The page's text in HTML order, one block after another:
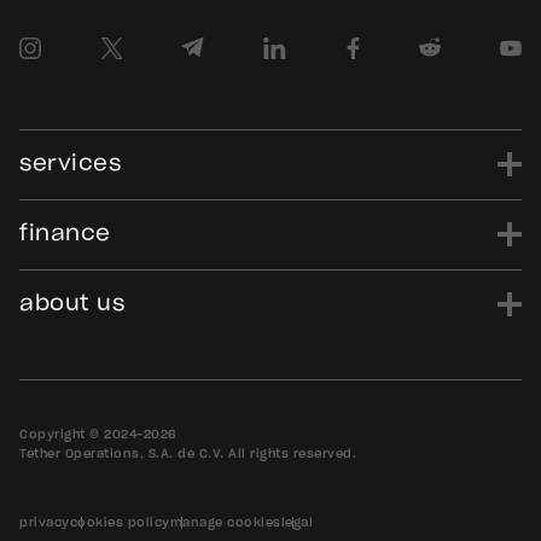
services
power
data
finance
Gold.Tether.to
WDK.Tether.io
about us
bug bounty
Copyright © 2024-2026
Tether Operations, S.A. de C.V. All rights reserved.
privacycookies policymanage cookies legal